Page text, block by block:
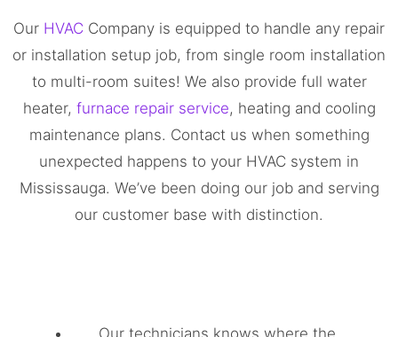
Our HVAC Company is equipped to handle any repair
or installation setup job, from single room installation
to multi-room suites! We also provide full water
heater, furnace repair service, heating and cooling
maintenance plans. Contact us when something
unexpected happens to your HVAC system in
Mississauga. We’ve been doing our job and serving
our customer base with distinction.
Our technicians knows where the